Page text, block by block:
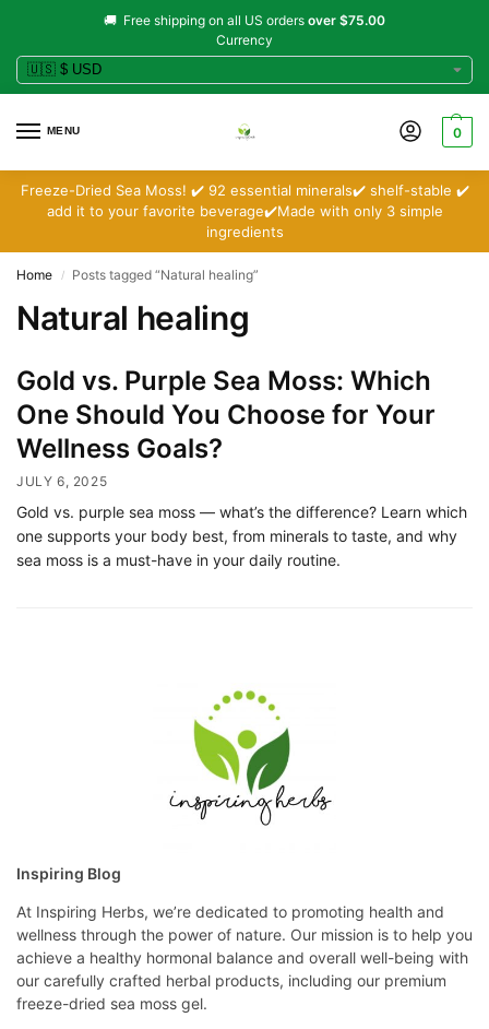
🚚 Free shipping on all US orders over $75.00
Currency
MENU 0
Freeze-Dried Sea Moss! ✔️ 92 essential minerals✔️ shelf-stable ✔️
add it to your favorite beverage✔️Made with only 3 simple
ingredients
Home / Posts tagged “Natural healing”
Natural healing
Gold vs. Purple Sea Moss: Which
One Should You Choose for Your
Wellness Goals?
JULY 6, 2025
Gold vs. purple sea moss — what’s the difference? Learn which
one supports your body best, from minerals to taste, and why
sea moss is a must-have in your daily routine.
Inspiring Blog
At Inspiring Herbs, we’re dedicated to promoting health and
wellness through the power of nature. Our mission is to help you
achieve a healthy hormonal balance and overall well-being with
our carefully crafted herbal products, including our premium
freeze-dried sea moss gel.